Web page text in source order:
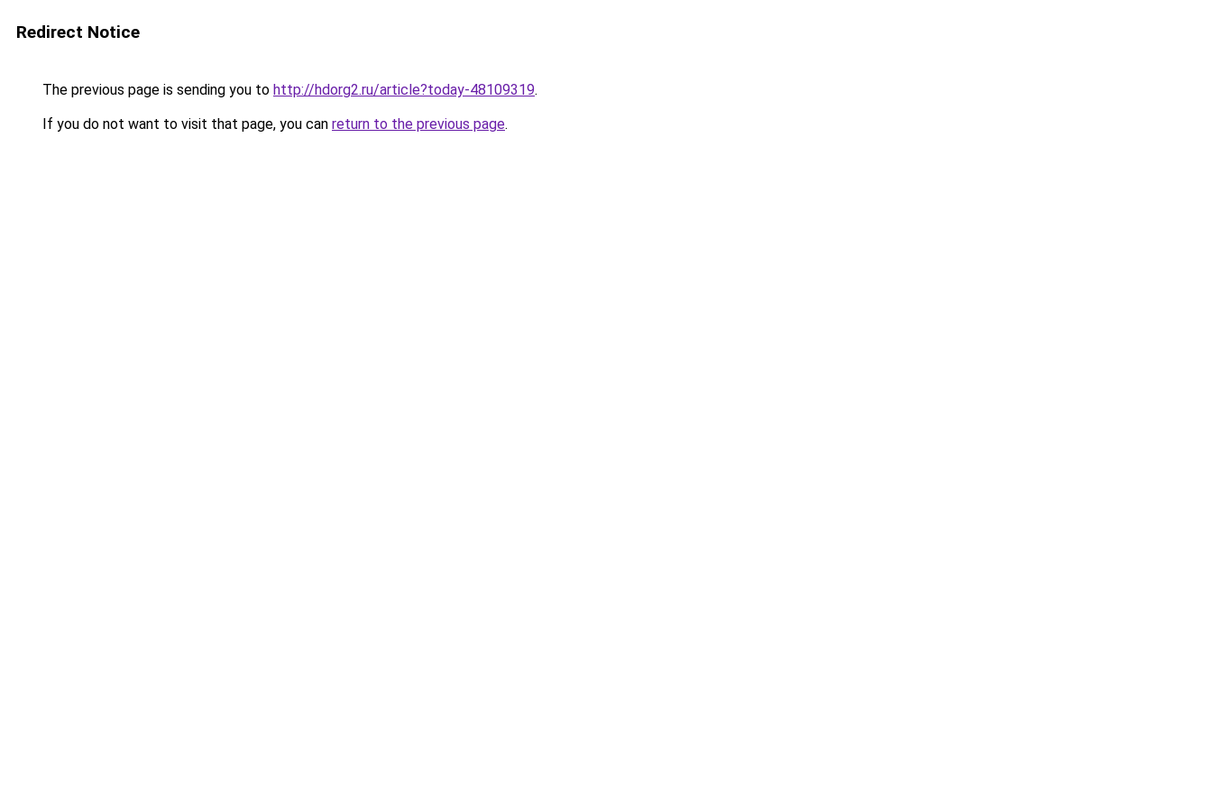
Redirect Notice
The previous page is sending you to http://hdorg2.ru/article?today-48109319.
If you do not want to visit that page, you can return to the previous page.